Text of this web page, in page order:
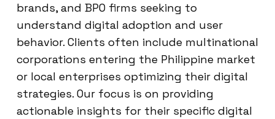
brands, and BPO firms seeking to
understand digital adoption and user
behavior. Clients often include multinational
corporations entering the Philippine market
or local enterprises optimizing their digital
strategies. Our focus is on providing
actionable insights for their specific digital